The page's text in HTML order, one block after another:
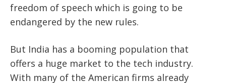
freedom of speech which is going to be
endangered by the new rules.
But India has a booming population that
offers a huge market to the tech industry.
With many of the American firms already